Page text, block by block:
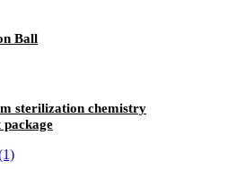
Ball
sterilization chemistry
package